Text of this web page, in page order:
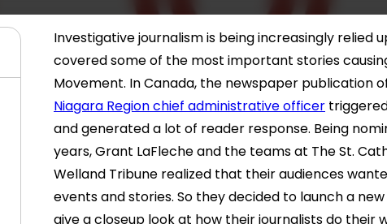
Investigative journalism is being increasingly relied
covered some of the most important stories
Movement. In Canada, the newspaper publication
Niagara Region chief administrative officer
and generated a lot of reader response. Being
years, Grant LaFleche and the teams at The St.
Welland Tribune realized that their audiences
events and stories. So they decided to launch a
give a closeup look at how their journalists do their